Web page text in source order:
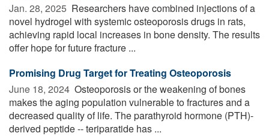
Jan. 28, 2025  Researchers have combined injections of a
novel hydrogel with systemic osteoporosis drugs in rats,
achieving rapid local increases in bone density. The results
offer hope for future fracture ...
Promising Drug Target for Treating Osteoporosis
June 18, 2024  Osteoporosis or the weakening of bones
makes the aging population vulnerable to fractures and a
decreased quality of life. The parathyroid hormone (PTH)-
derived peptide -- teriparatide has ...